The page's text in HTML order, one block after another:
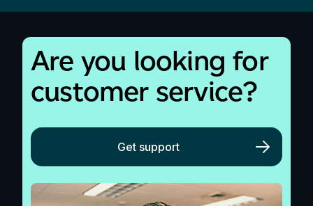
Are you looking for
customer service?
Get support